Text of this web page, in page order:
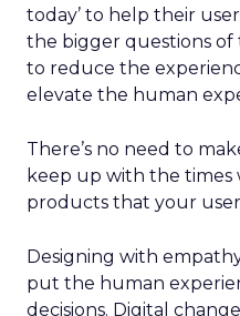
today’ to help their
the bigger questions of
to reduce the
elevate the human
There’s no need to
keep up with the times
products that your
Designing with
put the human
decisions. Digital